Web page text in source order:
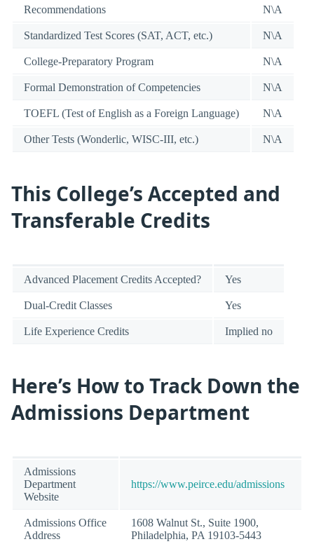
Recommendations N\A
Standardized Test Scores (SAT, ACT, etc.) N\A
College-Preparatory Program N\A
Formal Demonstration of Competencies N\A
TOEFL (Test of English as a Foreign Language) N\A
Other Tests (Wonderlic, WISC-III, etc.) N\A
This College’s Accepted and
Transferable Credits
Advanced Placement Credits Accepted? Yes
Dual-Credit Classes Yes
Life Experience Credits Implied no
Here’s How to Track Down the
Admissions Department
Admissions
Department
Website
https://www.peirce.edu/admissions
Admissions Office
Address
1608 Walnut St., Suite 1900,
Philadelphia, PA 19103-5443